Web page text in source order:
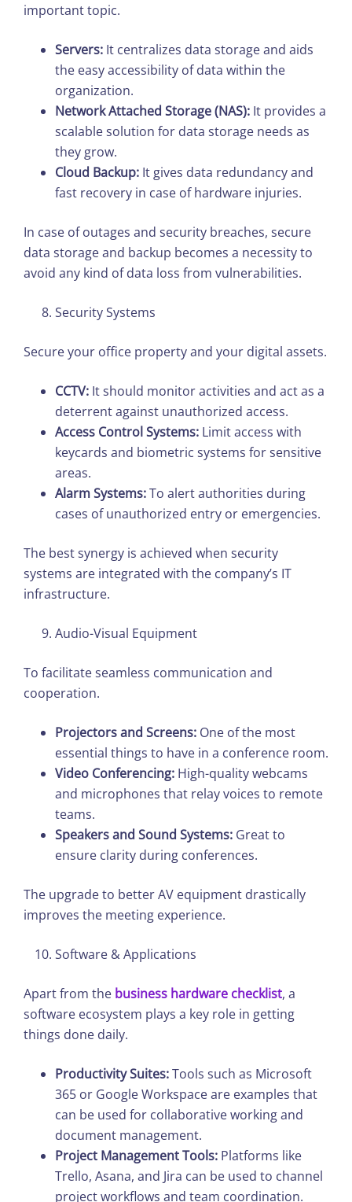
important topic.
Servers: It centralizes data storage and aids
the easy accessibility of data within the
organization.
Network Attached Storage (NAS): It provides a
scalable solution for data storage needs as
they grow.
Cloud Backup: It gives data redundancy and
fast recovery in case of hardware injuries.
In case of outages and security breaches, secure
data storage and backup becomes a necessity to
avoid any kind of data loss from vulnerabilities.
Security Systems
Secure your office property and your digital assets.
CCTV: It should monitor activities and act as a
deterrent against unauthorized access.
Access Control Systems: Limit access with
keycards and biometric systems for sensitive
areas.
Alarm Systems:To alert authorities during
cases of unauthorized entry or emergencies.
The best synergy is achieved when security
systems are integrated with the company’s IT
infrastructure.
Audio-Visual Equipment
To facilitate seamless communication and
cooperation.
Projectors and Screens: One of the most
essential things to have in a conference room.
Video Conferencing: High-quality webcams
and microphones that relay voices to remote
teams.
Speakers and Sound Systems: Great to
ensure clarity during conferences.
The upgrade to better AV equipment drastically
improves the meeting experience.
Software & Applications
Apart from the business hardware checklist, a
software ecosystem plays a key role in getting
things done daily.
Productivity Suites:Tools such as Microsoft
365 or Google Workspace are examples that
can be used for collaborative working and
document management.
Project Management Tools: Platforms like
Trello, Asana, and Jira can be used to channel
project workflows and team coordination.